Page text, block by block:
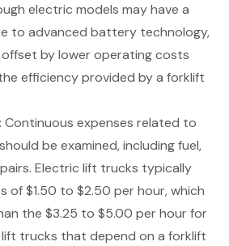
electric models may have a
to advanced battery technology,
by loweroperating costs
efficiency provided by a forklift
: Continuous expenses related to
be examined, including fuel,
Electric lift trucks typically
of $1.50 to $2.50 per hour, which
the $3.25 to $5.00 per hour for
trucks that depend on a forklift